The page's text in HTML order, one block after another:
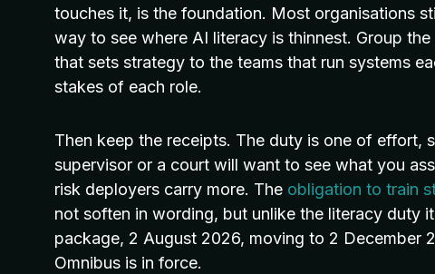
touches it, is the foundation. Most organisations
way to see where AI literacy is thinnest. Group
that sets strategy to the teams that run systems
stakes of each role.
Then keep the receipts. The duty is one of effort,
supervisor or a court will want to see what you
risk deployers carry more. The obligation to train
not soften in wording, but unlike the literacy duty
package, 2 August 2026, moving to 2 December
Omnibus is in force.